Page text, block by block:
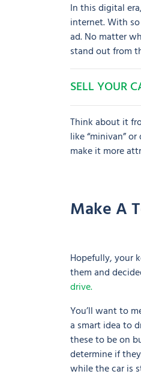
In this digital
internet. With
ad. No matter
stand out from
SELL YOUR
Think about it
like “minivan”
make it more
Make A
Hopefully, your
them and
drive.
You’ll want to
a smart idea to
these to be on
determine if
while the car is